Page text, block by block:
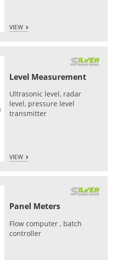
VIEW
Level Measurement
Ultrasonic level, radar
level, pressure level
transmitter
VIEW
Panel Meters
Flow computer , batch
controller